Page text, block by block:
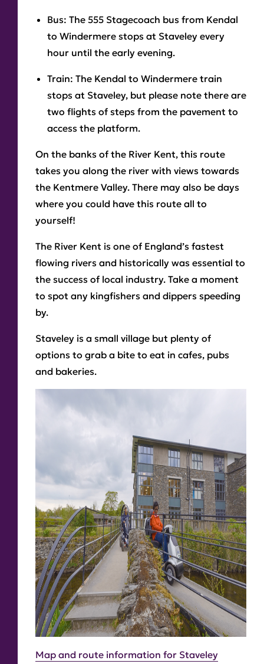
Bus: The 555 Stagecoach bus from Kendal
to Windermere stops at Staveley every
hour until the early evening.
Train: The Kendal to Windermere train
stops at Staveley, but please note there are
two flights of steps from the pavement to
access the platform.
On the banks of the River Kent, this route
takes you along the river with views towards
the Kentmere Valley. There may also be days
where you could have this route all to
yourself!
The River Kent is one of England’s fastest
flowing rivers and historically was essential to
the success of local industry. Take a moment
to spot any kingfishers and dippers speeding
by.
Staveley is a small village but plenty of
options to grab a bite to eat in cafes, pubs
and bakeries.
Map and route information for Staveley